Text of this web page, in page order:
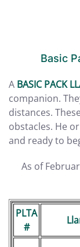
Basic
A BASIC PACK
companion.
distances.
obstacles. He
and ready to
As of
PLTA
#